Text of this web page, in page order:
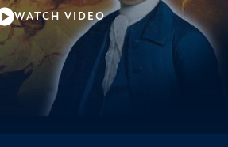
WATCH VIDEO